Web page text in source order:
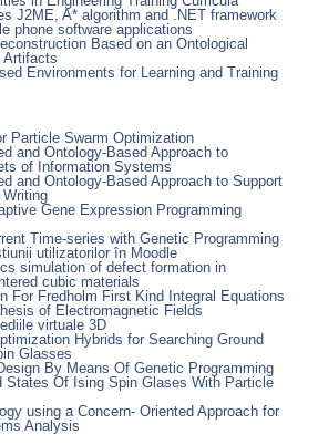
J2ME, A* algorithm and .NET framework
phone software applications
Based on an Ontological
Artifacts
Environments for Learning and Training
Particle Swarm Optimization
and Ontology-Based Approach to
of Information Systems
and Ontology-Based Approach to Support
Gene Expression Programming
Time-series with Genetic Programming
utilizatorilor în Moodle
simulation of defect formation in
cubic materials
For Fredholm First Kind Integral Equations
of Electromagnetic Fields
virtuale 3D
Hybrids for Searching Ground
Glasses
By Means Of Genetic Programming
States Of Ising Spin Glases With Particle
using a Concern- Oriented Approach for
Analysis